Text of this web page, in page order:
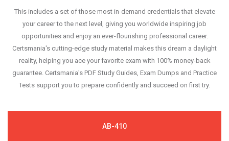
This includes a set of those most in-demand credentials that elevate
your career to the next level, giving you worldwide inspiring job
opportunities and enjoy an ever-flourishing professional career.
Certsmania's cutting-edge study material makes this dream a daylight
reality, helping you ace your favorite exam with 100% money-back
guarantee. Certsmania's PDF Study Guides, Exam Dumps and Practice
Tests support you to prepare confidently and succeed on first try.
AB-410